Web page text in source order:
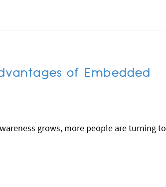
of Embedded
grows, more people are turning to